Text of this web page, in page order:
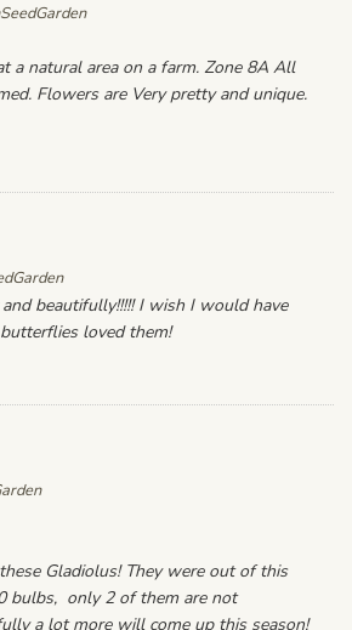
a natural area on a farm. Zone 8A All
Flowers are Very pretty and unique.
beautifully!!!!! I wish I would have
loved them!
Gladiolus! They were out of this
bulbs, only 2 of them are not
a lot more will come up this season!